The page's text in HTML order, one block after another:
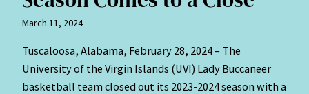
March 11, 2024
Tuscaloosa, Alabama, February 28, 2024 – The
University of the Virgin Islands (UVI) Lady Buccaneer
basketball team closed out its 2023-2024 season with a